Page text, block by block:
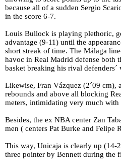
because all of a sudden Sergio
in the score 6-7.
Louis Bullock is playing plethoric,
advantage (9-11) until the
short streak of time. The Málaga
havoc in Real Madrid defense both
basket breaking his rival defenders´
Likewise, Fran Vázquez (2´09 cm),
rebounds and above all blocking
meters, intimidating very much
Besides, the ex NBA center Zan
men ( centers Pat Burke and Felipe
This way, Unicaja is clearly up (14-
three pointer by Bennett during the